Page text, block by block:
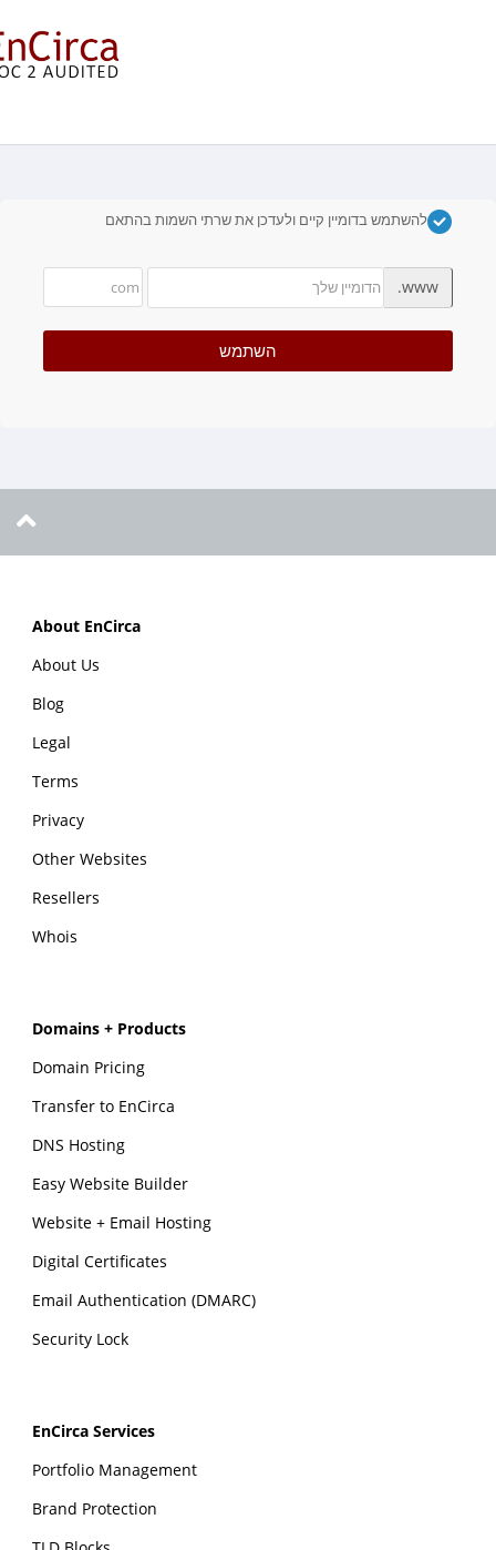
להשתמש בדומיין קיים ולעדכן את שרתי השמות בהתאם
www.
השתמש
About EnCirca
About Us
Blog
Legal
Terms
Privacy
Other Websites
Resellers
Whois
Domains + Products
Domain Pricing
Transfer to EnCirca
DNS Hosting
Easy Website Builder
Website + Email Hosting
Digital Certificates
Email Authentication (DMARC)
Security Lock
EnCirca Services
Portfolio Management
Brand Protection